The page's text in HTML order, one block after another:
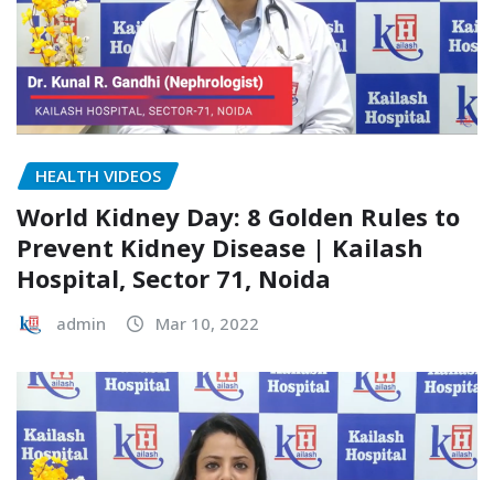
HEALTH VIDEOS
World Kidney Day: 8 Golden Rules to
Prevent Kidney Disease | Kailash
Hospital, Sector 71, Noida
admin Mar 10, 2022